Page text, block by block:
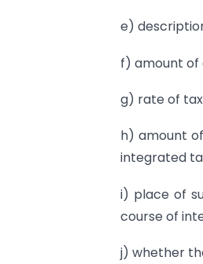
e)
f) amount of
g) rate of
h) amount
integrated
i) place of
course of
j) whether